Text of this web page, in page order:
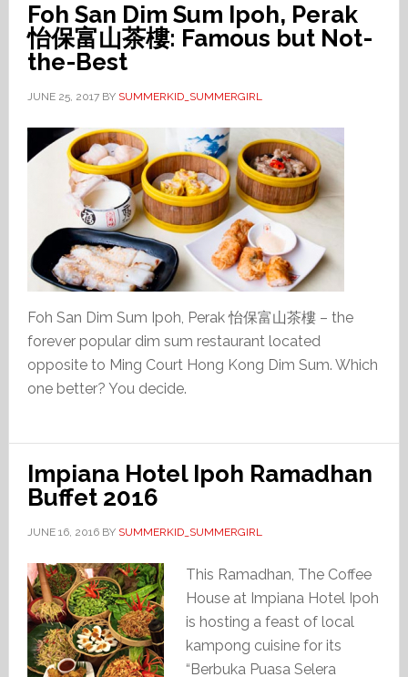
Foh San Dim Sum Ipoh, Perak
怡保富山茶樓: Famous but Not-
the-Best
JUNE 25, 2017BY SUMMERKID_SUMMERGIRL
Foh San Dim Sum Ipoh, Perak 怡保富山茶樓 – the
forever popular dim sum restaurant located
opposite to Ming Court Hong Kong Dim Sum. Which
one better? You decide.
Impiana Hotel Ipoh Ramadhan
Buffet 2016
JUNE 16, 2016BY SUMMERKID_SUMMERGIRL
This Ramadhan, The Coffee
House at Impiana Hotel Ipoh
is hosting a feast of local
kampong cuisine for its
“Berbuka Puasa Selera